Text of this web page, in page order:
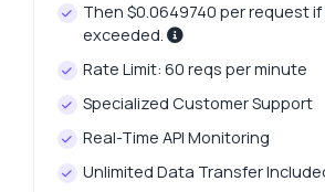
Then $0.0649740 per request if
exceeded.
Rate Limit: 60 reqs per minute
Specialized Customer Support
Real-Time API Monitoring
Unlimited Data Transfer